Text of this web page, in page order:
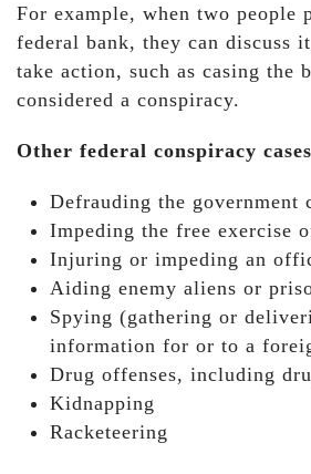
For example, when two people
federal bank, they can discuss
take action, such as casing the
considered a conspiracy.
Other federal conspiracy
Defrauding the government
Impeding the free exercise
Injuring or impeding an
Aiding enemy aliens or
Spying (gathering or
information for or to a
Drug offenses, including
Kidnapping
Racketeering